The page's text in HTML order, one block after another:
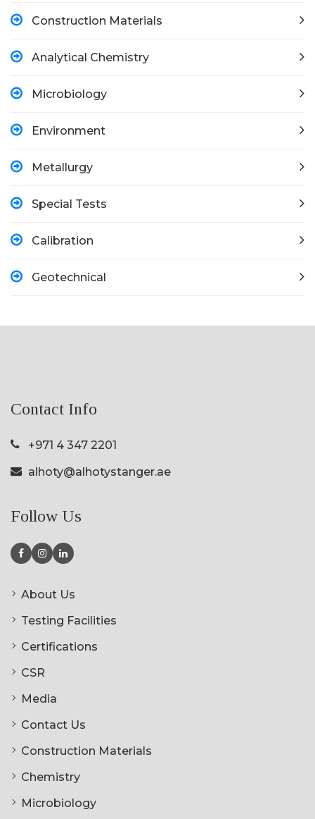
Construction Materials
Analytical Chemistry
Microbiology
Environment
Metallurgy
Special Tests
Calibration
Geotechnical
Contact Info
+971 4 347 2201
alhoty@alhotystanger.ae
Follow Us
About Us
Testing Facilities
Certifications
CSR
Media
Contact Us
Construction Materials
Chemistry
Microbiology